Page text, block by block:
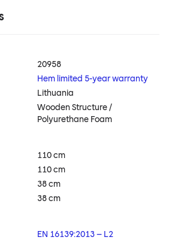
20958
Hem limited 5-year warranty
Lithuania
Wooden Structure /
Polyurethane Foam
110 cm
110 cm
38 cm
38 cm
EN 16139:2013 – L2